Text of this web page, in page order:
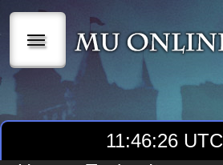
|||
11:46:26 UTC